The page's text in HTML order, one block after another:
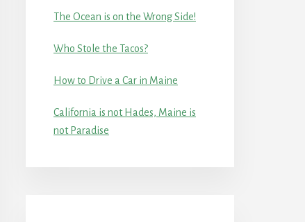
The Ocean is on the Wrong Side!
Who Stole the Tacos?
How to Drive a Car in Maine
California is not Hades, Maine is
not Paradise